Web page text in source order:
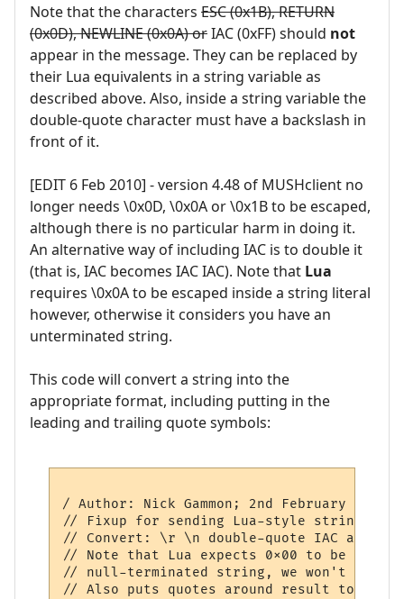
Note that the characters ESC (0x1B), RETURN
(0x0D), NEWLINE (0x0A) orIAC (0xFF) should not
appear in the message. They can be replaced by
their Lua equivalents in a string variable as
described above. Also, inside a string variable the
double-quote character must have a backslash in
front of it.
[EDIT 6 Feb 2010] - version 4.48 of MUSHclient no
longer needs \0x0D, \0x0A or \0x1B to be escaped,
although there is no particular harm in doing it.
An alternative way of including IAC is to double it
(that is, IAC becomes IAC IAC). Note that Lua
requires \0x0A to be escaped inside a string literal
however, otherwise it considers you have an
unterminated string.
This code will convert a string into the
appropriate format, including putting in the
leading and trailing quote symbols:
/ Author: Nick Gammon; 2nd February 2010
// Fixup for sending Lua-style strings
// Convert: \r \n double-quote IAC and ESC
// Note that Lua expects 0x00 to be sent
// null-terminated string, we won't ever
// Also puts quotes around result to